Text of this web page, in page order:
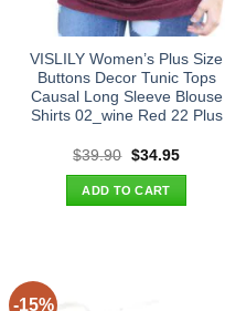
VISLILY Women’s Plus Size
Buttons Decor Tunic Tops
Causal Long Sleeve Blouse
Shirts 02_wine Red 22 Plus
$39.90 Original
was:
$39.90.
$34.95Current
ADD TO CART
-15%